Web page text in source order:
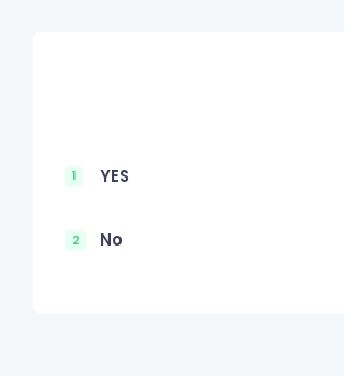
1 YES
2 No